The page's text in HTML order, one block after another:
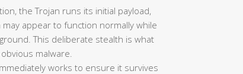
the Trojan runs its initial payload,
appear to function normally while
This deliberate stealth is what
malware.
works to ensure it survives